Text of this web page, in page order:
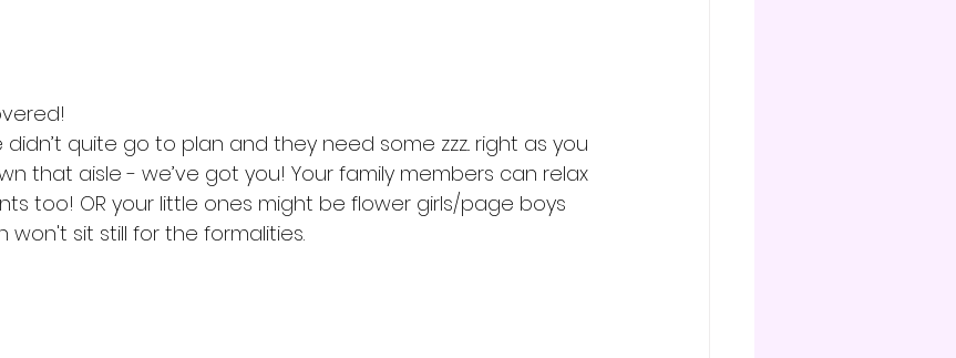
didn’t quite go to plan and they need some zzz.. right as you
that aisle - we’ve got you! Your family members can relax
too! OR your little ones might be flower girls/page boys
sit still for the formalities.